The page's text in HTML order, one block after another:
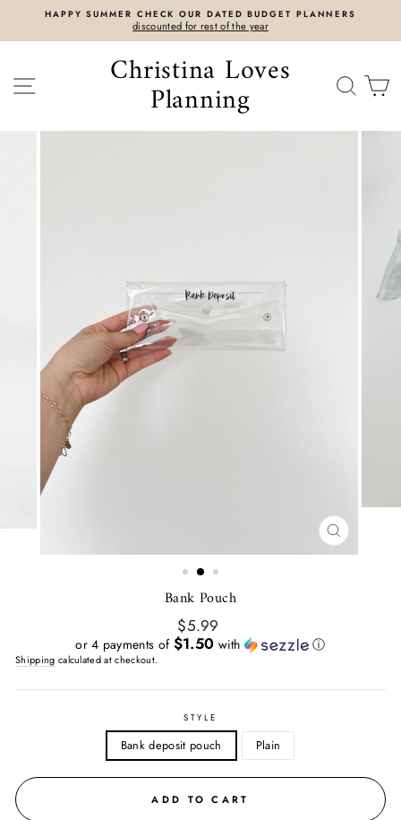
HAPPY SUMMER CHECK OUR DATED BUDGET PLANNERS
discounted for rest of the year
SITE NAVIGATIONChristina Loves
Planning
CLOSE
(ESC)
Bank Pouch
Regular
price
$5.99
or 4 payments of $1.50 with ⓘ
Shipping calculated at checkout.
STYLE
Bank deposit pouch Plain
ADD TO CART